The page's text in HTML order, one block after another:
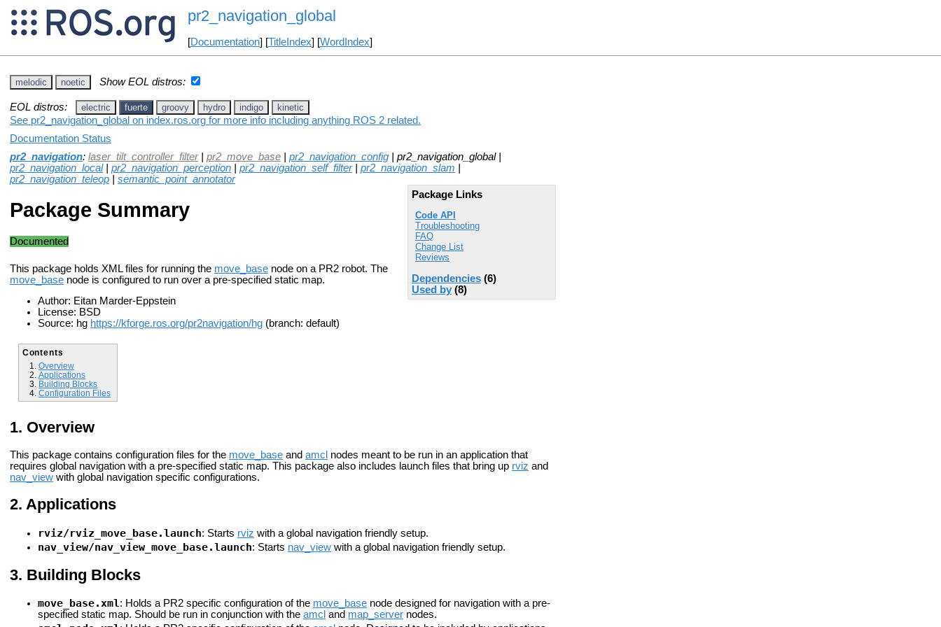
pr2_navigation_global
[Documentation] [TitleIndex] [WordIndex]
melodic noetic Show EOL distros:
EOL distros: electric fuerte groovy hydro indigo kinetic
See pr2_navigation_global on index.ros.org for more info including anything ROS 2 related.
Documentation Status
pr2_navigation: laser_tilt_controller_filter| pr2_move_base pr2_navigation_config | pr2_navigation_global |
pr2_navigation_local| pr2_navigation_perception pr2_navigation_self_filter| pr2_navigation_slam
pr2_navigation_teleop
semantic_point_annotator
Package Links
Code API
Troubleshooting
FAQ
Change List
Reviews
Dependencies (6)
Used by (8)
Package Summary
Documented
This package holds XML files for running the move_base node on a PR2 robot. The
move_base node is configured to run over a pre-specified static map.
Author: Eitan Marder-Eppstein
License: BSD
Source: hg https://kforge.ros.org/pr2navigation/hg (branch: default)
Contents
Overview
Applications
Building Blocks
Configuration Files
Overview
This package contains configuration files for the move_base and amcl nodes meant to be run in an application that
requires global navigation with a pre-specified static map. This package also includes launch files that bring up rviz and
nav_view with global navigation specific configurations.
Applications
rviz/rviz_move_base.launch: Starts rviz with a global navigation friendly setup.
nav_view/nav_view_move_base.launch: Starts nav_view with a global navigation friendly setup.
Building Blocks
move_base.xml : Holds a PR2 specific configuration of the move_base node designed for navigation with a pre-
specified static map. Should be run in conjunction with the amcl and map_server nodes.